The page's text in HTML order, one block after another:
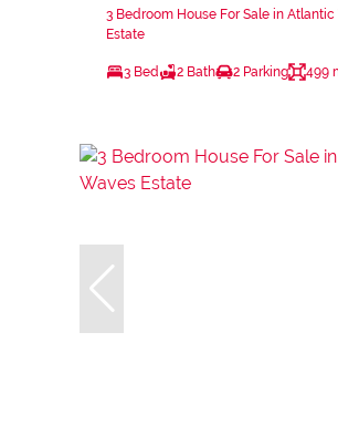
3 Bedroom House For Sale in Atlantic
Estate
3 Bed 2 Bath 2 Parking 499